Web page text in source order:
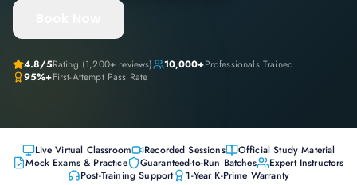
4.8/5Rating (1,200+ reviews) 10,000+Professionals Trained
95%+First-Attempt Pass Rate
Live Virtual Classroom Recorded Sessions
Official Study Material
Mock Exams & Practice
Guaranteed-to-Run Batches
Expert Instructors
Post-Training Support
1-Year K-Prime Warranty